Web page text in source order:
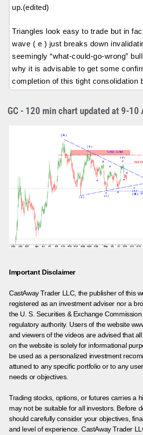
up.(edited)
Triangles look easy to trade but in
wave ( e ) just breaks down
seemingly “what-could-go-wrong”
why it is advisable to get some
completion of this tight consolidation
GC - 120 min chart updated at 9-
Important Disclaimer
CastAway Trader LLC, the publisher of this
registered as an investment adviser nor a
the U. S. Securities & Exchange
regulatory authority. Users of the website
and viewers of the videos are advised that
on the website is solely for informational
be used as a personalized investment
attuned to any specific portfolio or to any
needs or objectives.
Trading stocks, options, or futures carries a
may not be suitable for all investors. Before
should carefully consider your objectives,
and level of experience. CastAway Trader